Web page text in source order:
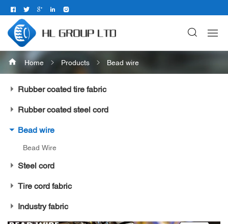
Home Products Bead wire
Rubber coated tire fabric
Rubber coated steel cord
Bead wire
Bead Wire
Steel cord
Tire cord fabric
Industry fabric